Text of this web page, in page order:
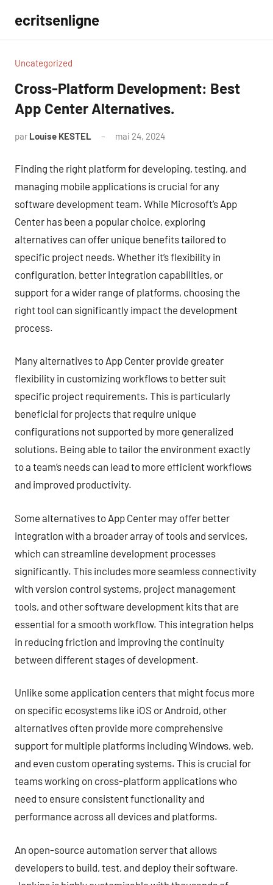
contenu
ecritsenligne
Uncategorized
Cross-Platform Development: Best
App Center Alternatives.
par Louise KESTEL mai 24, 2024
Finding the right platform for developing, testing, and
managing mobile applications is crucial for any
software development team. While Microsoft’s App
Center has been a popular choice, exploring
alternatives can offer unique benefits tailored to
specific project needs. Whether it’s flexibility in
configuration, better integration capabilities, or
support for a wider range of platforms, choosing the
right tool can significantly impact the development
process.
Many alternatives to App Center provide greater
flexibility in customizing workflows to better suit
specific project requirements. This is particularly
beneficial for projects that require unique
configurations not supported by more generalized
solutions. Being able to tailor the environment exactly
to a team’s needs can lead to more efficient workflows
and improved productivity.
Some alternatives to App Center may offer better
integration with a broader array of tools and services,
which can streamline development processes
significantly. This includes more seamless connectivity
with version control systems, project management
tools, and other software development kits that are
essential for a smooth workflow. This integration helps
in reducing friction and improving the continuity
between different stages of development.
Unlike some application centers that might focus more
on specific ecosystems like iOS or Android, other
alternatives often provide more comprehensive
support for multiple platforms including Windows, web,
and even custom operating systems. This is crucial for
teams working on cross-platform applications who
need to ensure consistent functionality and
performance across all devices and platforms.
An open-source automation server that allows
developers to build, test, and deploy their software.